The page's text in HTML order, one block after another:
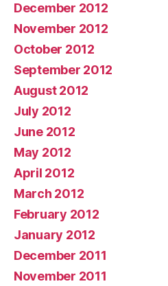
December 2012
November 2012
October 2012
September 2012
August 2012
July 2012
June 2012
May 2012
April 2012
March 2012
February 2012
January 2012
December 2011
November 2011